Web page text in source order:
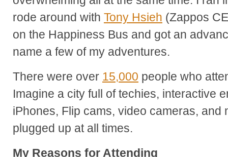
rode around with Tony Hsieh (Zappos
on the Happiness Bus and got an
name a few of my adventures.
There were over 15,000 people who
Imagine a city full of techies, interactive
iPhones, Flip cams, video cameras, and
plugged up at all times.
My Reasons for Attending